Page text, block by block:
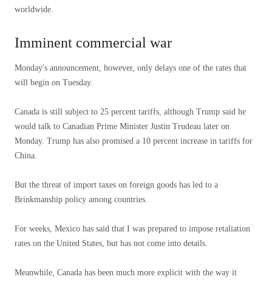
worldwide.
Imminent commercial war
Monday's announcement, however, only delays one of the rates that
will begin on Tuesday.
Canada is still subject to 25 percent tariffs, although Trump said he
would talk to Canadian Prime Minister Justin Trudeau later on
Monday. Trump has also promised a 10 percent increase in tariffs for
China.
But the threat of import taxes on foreign goods has led to a
Brinkmanship policy among countries.
For weeks, Mexico has said that I was prepared to impose retaliation
rates on the United States, but has not come into details.
Meanwhile, Canada has been much more explicit with the way it